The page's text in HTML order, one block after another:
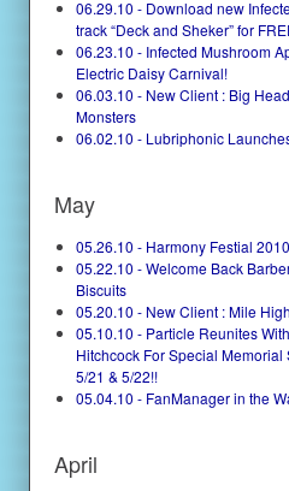
06.29.10 - Download new
track “Deck and Sheker” for
06.23.10 - Infected Mushroom
Electric Daisy Carnival!
06.03.10 - New Client : Big
Monsters
06.02.10 - Lubriphonic
May
05.26.10 - Harmony Festial
05.22.10 - Welcome Back
Biscuits
05.20.10 - New Client : Mile
05.10.10 - Particle Reunites
Hitchcock For Special Memorial
5/21 & 5/22!!
05.04.10 - FanManager in the
April